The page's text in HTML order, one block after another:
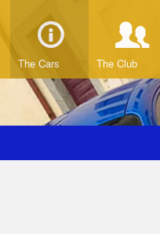
The Cars The Club